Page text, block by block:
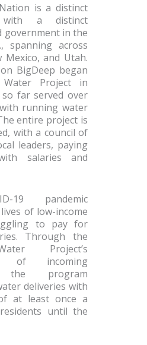
is a distinct
with a distinct
government in the
spanning across
Mexico, and Utah.
BigDeep began
Project in
so far served over
running water
entire project is
with a council of
leaders, paying
salaries and
19 pandemic
of low-income
to pay for
Through the
Project’s
of incoming
the program
deliveries with
at least once a
until the